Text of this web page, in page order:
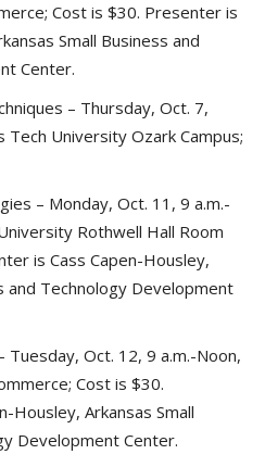
Cost is $30. Presenter is
Small Business and
Center.
– Thursday, Oct. 7,
Tech University Ozark Campus;
– Monday, Oct. 11, 9 a.m.-
Rothwell Hall Room
is Cass Capen-Housley,
and Technology Development
Tuesday, Oct. 12, 9 a.m.-Noon,
Cost is $30.
Housley, Arkansas Small
Development Center.